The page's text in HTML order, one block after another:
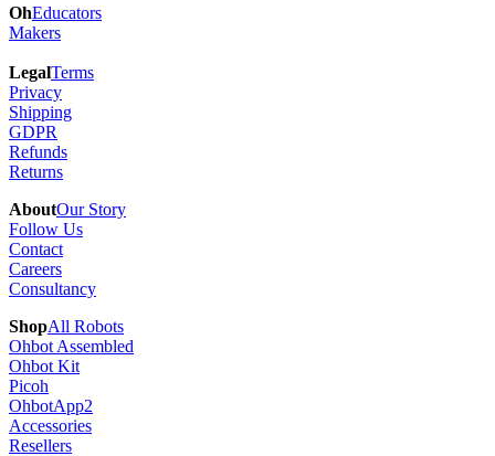
OhEducators
Makers
LegalTerms
Privacy
Shipping
GDPR
Refunds
Returns
AboutOur Story
Follow Us
Contact
Careers
Consultancy
ShopAll Robots
Ohbot Assembled
Ohbot Kit
Picoh
OhbotApp2
Accessories
Resellers